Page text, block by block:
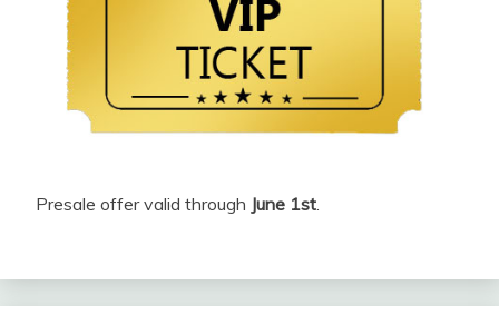
Presale offer valid through June 1st.